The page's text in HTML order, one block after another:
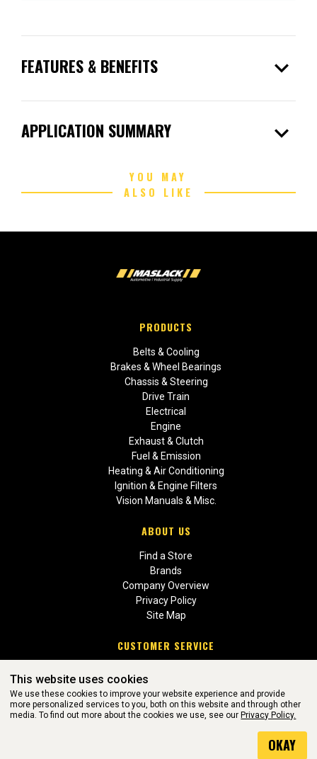
FEATURES & BENEFITS expand_more
APPLICATION SUMMARY expand_more
YOU MAY
ALSO LIKE
PRODUCTS
Belts & Cooling
Brakes & Wheel Bearings
Chassis & Steering
Drive Train
Electrical
Engine
Exhaust & Clutch
Fuel & Emission
Heating & Air Conditioning
Ignition & Engine Filters
Vision Manuals & Misc.
ABOUT US
Find a Store
Brands
Company Overview
Privacy Policy
Site Map
CUSTOMER SERVICE
Return Policies
WEBSITE POWERED BY SOFTWARE OF ©Aftermarket Auto Parts
This website uses cookies
We use these cookies to improve your website experience and provide
more personalized services to you, both on this website and through other
media. To find out more about the cookies we use, see our Privacy Policy.
OKAY